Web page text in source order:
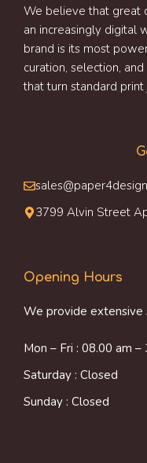
We believe that great
an increasingly digital
brand is its most
curation, selection,
that turn standard
3799 Alvin Street
Opening Hours
We provide extensive
Mon – Fri : 08.00 am –
Saturday : Closed
Sunday : Closed